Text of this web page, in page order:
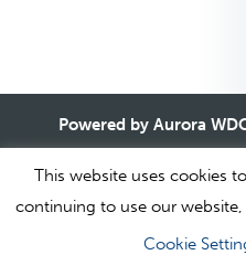
Powered by Aurora
#32, Madison, WI
1995-2020 © All Rights
This website uses cookies
continuing to use our
Cookie